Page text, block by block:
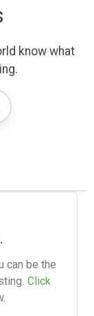
know what
can be the
Click